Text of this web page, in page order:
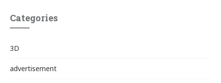
Categories
3D
advertisement